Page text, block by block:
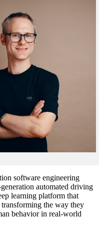
software engineering
automated driving
learning platform that
the way they
behavior in real-world